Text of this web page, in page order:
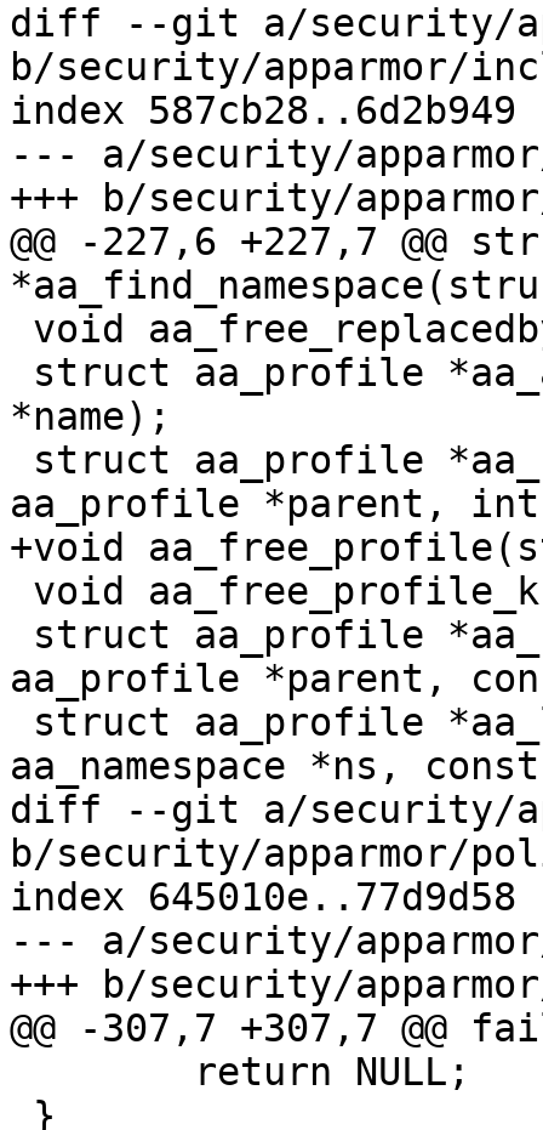
diff --git a/security/
b/security/apparmor/
index 587cb28..6d2b949
--- a/security/
+++ b/security/
@@ -227,6 +227,7 @@
*name);
aa_profile *parent,
+void
aa_profile *parent,
aa_namespace *ns,
diff --git a/security/
b/security/apparmor/
index 645010e..77d9d58
--- a/security/
+++ b/security/
@@ -307,7 +307,7 @@